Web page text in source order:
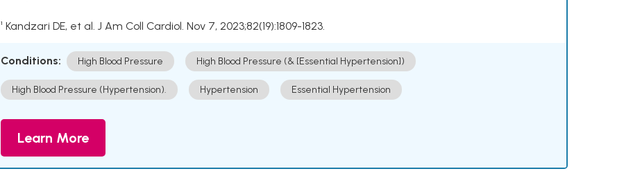
¹ Kandzari DE, et al. J Am Coll Cardiol. Nov 7, 2023;82(19):1809-1823.
Conditions: High Blood Pressure High Blood Pressure (& [Essential Hypertension])
High Blood Pressure (Hypertension). Hypertension Essential Hypertension
Learn More